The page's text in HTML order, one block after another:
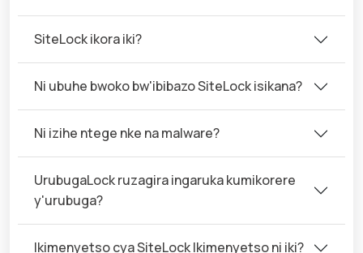
SiteLock ikora iki?
Ni ubuhe bwoko bw'ibibazo SiteLock isikana?
Ni izihe ntege nke na malware?
UrubugaLock ruzagira ingaruka kumikorere
y'urubuga?
Ikimenyetso cya SiteLock Ikimenyetso ni iki?